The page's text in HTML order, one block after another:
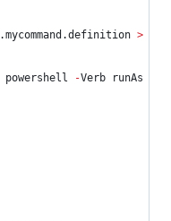
.mycommand.definition >
powershell -Verb runAs